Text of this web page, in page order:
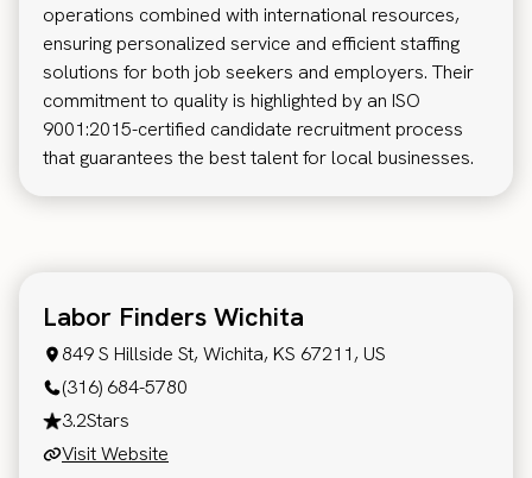
operations combined with international resources,
ensuring personalized service and efficient staffing
solutions for both job seekers and employers. Their
commitment to quality is highlighted by an ISO
9001:2015-certified candidate recruitment process
that guarantees the best talent for local businesses.
Labor Finders Wichita
849 S Hillside St, Wichita, KS 67211, US
(316) 684-5780
3.2Stars
Visit Website